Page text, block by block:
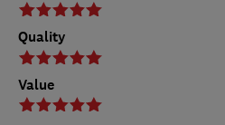
Quality
Value